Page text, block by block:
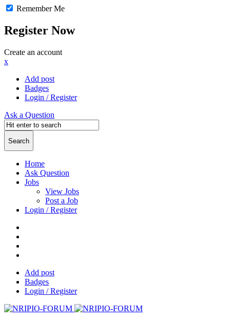
Remember Me
Register Now
Create an account
x
Add post
Badges
Login / Register
Ask a Question
Home
Ask Question
Jobs
View Jobs
Post a Job
Login / Register
Add post
Badges
Login / Register